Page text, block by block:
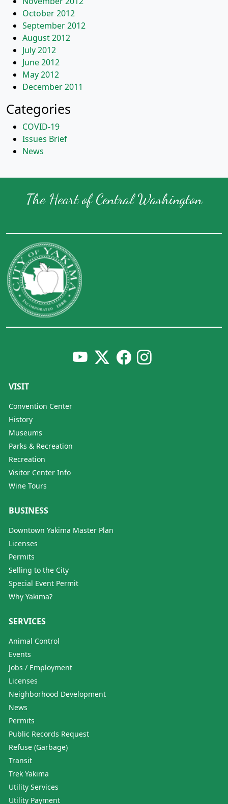
October 2012
September 2012
August 2012
July 2012
June 2012
May 2012
December 2011
Categories
COVID-19
Issues Brief
News
The Heart of Central Washington
VISIT
Convention Center
History
Museums
Parks & Recreation
Recreation
Visitor Center Info
Wine Tours
BUSINESS
Downtown Yakima Master Plan
Licenses
Permits
Selling to the City
Special Event Permit
Why Yakima?
SERVICES
Animal Control
Events
Jobs / Employment
Licenses
Neighborhood Development
News
Permits
Public Records Request
Refuse (Garbage)
Transit
Trek Yakima
Utility Services
Utility Payment